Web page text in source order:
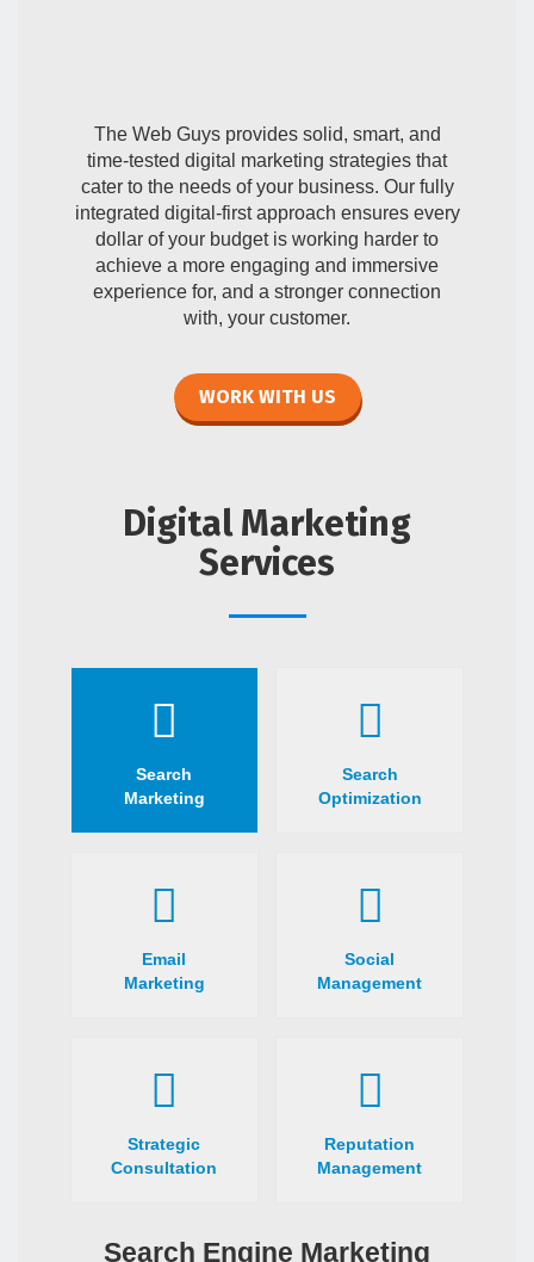
The Web Guys provides solid, smart, and
time-tested digital marketing strategies that
cater to the needs of your business. Our fully
integrated digital-first approach ensures every
dollar of your budget is working harder to
achieve a more engaging and immersive
experience for, and a stronger connection
with, your customer.
WORK WITH US
Digital Marketing
Services
Search
Marketing
Search
Optimization
Email
Marketing
Social
Management
Strategic
Consultation
Reputation
Management
Search Engine Marketing